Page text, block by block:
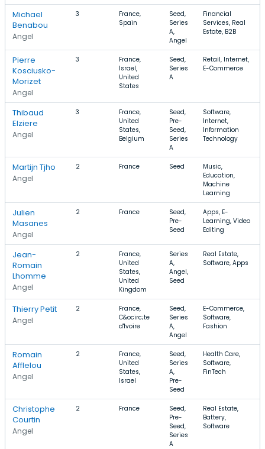
Michael
Benabou
Angel
3
France,
Spain
Seed,
Series
A,
Angel
Financial
Services, Real
Estate, B2B
Pierre
Kosciusko-
Morizet
Angel
3
France,
Israel,
United
States
Seed,
Series
A
Retail, Internet,
E-Commerce
Thibaud
Elziere
Angel
3
France,
United
States,
Belgium
Seed,
Pre-
Seed,
Series
A
Software,
Internet,
Information
Technology
Martijn Tjho
Angel
2 France Seed
Music,
Education,
Machine
Learning
Julien
Masanes
Angel
2 France
Seed,
Pre-
Seed
Apps, E-
Learning, Video
Editing
Jean-
Romain
Lhomme
Angel
2
France,
United
States,
United
Kingdom
Series
A,
Angel,
Seed
Real Estate,
Software, Apps
Thierry Petit
Angel
2
France,
C&ocirc;te
d'Ivoire
Seed,
Series
A,
Angel
E-Commerce,
Software,
Fashion
Romain
Afflelou
Angel
2
France,
United
States,
Israel
Seed,
Series
A,
Pre-
Seed
Health Care,
Software,
FinTech
Christophe
Courtin
Angel
2 France
Seed,
Pre-
Seed,
Series
A
Real Estate,
Battery,
Software